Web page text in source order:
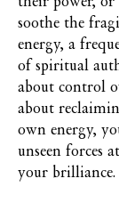
soothe the
energy, a
of spiritual
about control
about
own energy,
unseen forces
your brilliance.